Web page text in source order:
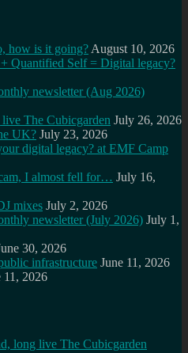
how is it going?August 10, 2026
Quantified Self = Digital legacy?
newsletter (Aug 2026)
The Cubicgarden July 26, 2026
UK? July 23, 2026
digital legacy? at EMF Camp
I almost fell for… July 16,
mixes July 2, 2026
newsletter (July 2026) July 1,
30, 2026
infrastructure June 11, 2026
11, 2026
long live The Cubicgarden